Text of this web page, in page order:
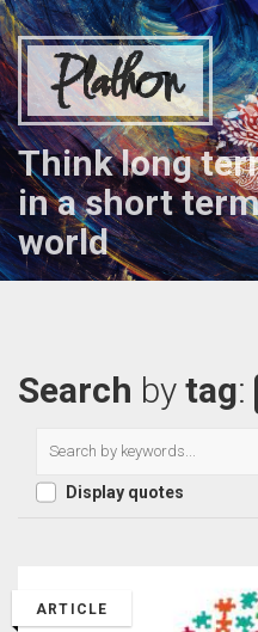
Plathon
Think long
in a short
world
Search by tag:
Display quotes
ARTICLE